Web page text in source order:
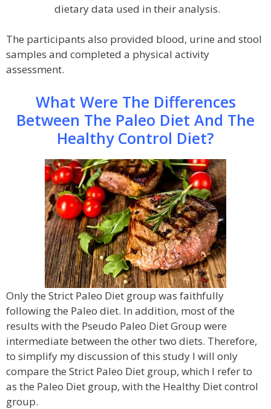
dietary data used in their analysis.
The participants also provided blood, urine and stool
samples and completed a physical activity
assessment.
What Were The Differences
Between The Paleo Diet And The
Healthy Control Diet?
Only the Strict Paleo Diet group was faithfully
following the Paleo diet. In addition, most of the
results with the Pseudo Paleo Diet Group were
intermediate between the other two diets. Therefore,
to simplify my discussion of this study I will only
compare the Strict Paleo Diet group, which I refer to
as the Paleo Diet group, with the Healthy Diet control
group.